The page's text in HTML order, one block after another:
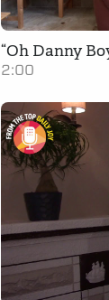
“Oh Danny
2:00